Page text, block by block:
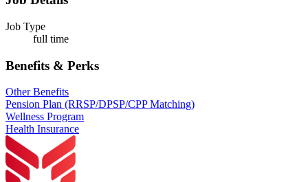
Job Type
full time
Benefits & Perks
Other Benefits
Pension Plan (RRSP/DPSP/CPP Matching)
Wellness Program
Health Insurance